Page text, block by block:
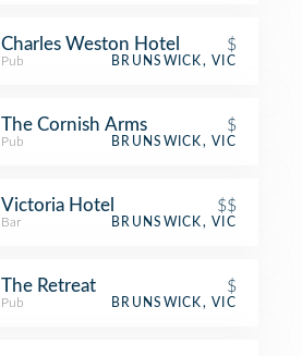
Charles Weston Hotel $
Pub BRUNSWICK, VIC
The Cornish Arms $
Pub BRUNSWICK, VIC
Victoria Hotel $$
Bar BRUNSWICK, VIC
The Retreat $
Pub BRUNSWICK, VIC